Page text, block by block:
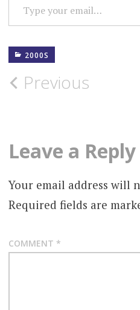
2000S
Post
Previous
Leave a Reply
Your email address will
Required fields are
COMMENT *